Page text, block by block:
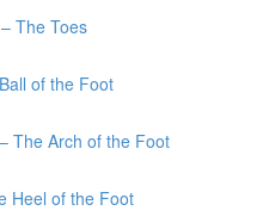
The Toes
of the Foot
The Arch of the Foot
Heel of the Foot